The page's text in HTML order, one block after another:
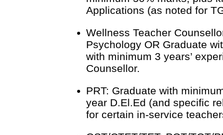
Applications (as noted for
Wellness Teacher
Psychology OR Graduate
with minimum 3 years’
Counsellor.
PRT: Graduate with
year D.El.Ed (and specific
for certain in-service